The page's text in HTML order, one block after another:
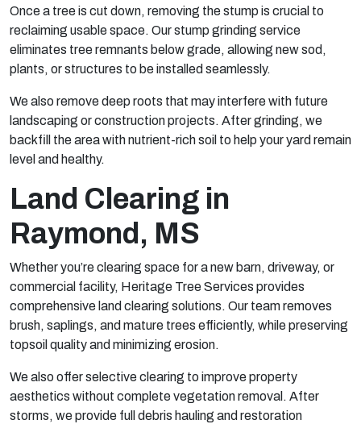
Once a tree is cut down, removing the stump is crucial to
reclaiming usable space. Our stump grinding service
eliminates tree remnants below grade, allowing new sod,
plants, or structures to be installed seamlessly.
We also remove deep roots that may interfere with future
landscaping or construction projects. After grinding, we
backfill the area with nutrient-rich soil to help your yard remain
level and healthy.
Land Clearing in
Raymond, MS
Whether you’re clearing space for a new barn, driveway, or
commercial facility, Heritage Tree Services provides
comprehensive land clearing solutions. Our team removes
brush, saplings, and mature trees efficiently, while preserving
topsoil quality and minimizing erosion.
We also offer selective clearing to improve property
aesthetics without complete vegetation removal. After
storms, we provide full debris hauling and restoration